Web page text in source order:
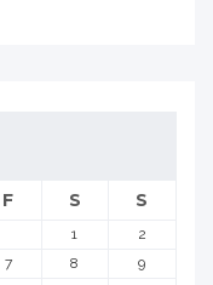
F S S
1
2
7 8
9